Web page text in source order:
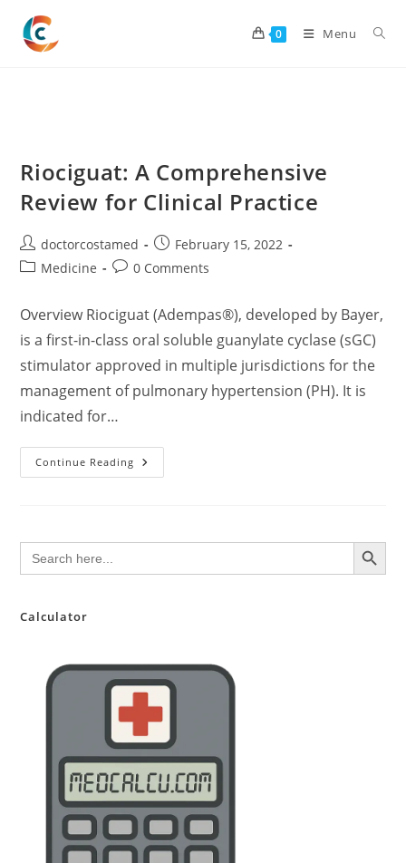
content
0 Menu
Riociguat: A Comprehensive
Review for Clinical Practice
Post
author:
doctorcostamed
Post
published:
February 15, 2022
PostMedicine
Post0 Comments
Overview Riociguat (Adempas®), developed by Bayer,
is a first-in-class oral soluble guanylate cyclase (sGC)
stimulator approved in multiple jurisdictions for the
management of pulmonary hypertension (PH). It is
indicated for…
Continue Reading Riociguat:
A
Practice
Search
for:
SEARCH BUTTON
Calculator